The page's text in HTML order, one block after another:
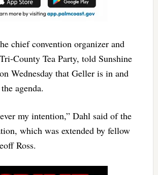
chief convention organizer and
County Tea Party, told Sunshine
Wednesday that Geller is in and
agenda.
my intention,” Dahl said of the
which was extended by fellow
Ross.